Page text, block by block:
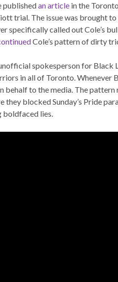
publishedan article in the
trial. The issue was brought
specifically called out Cole’s
Cole’s pattern of dirty
spokesperson for
in all of Toronto. Whenever
behalf to the media. The
blocked Sunday’s Pride
lies.